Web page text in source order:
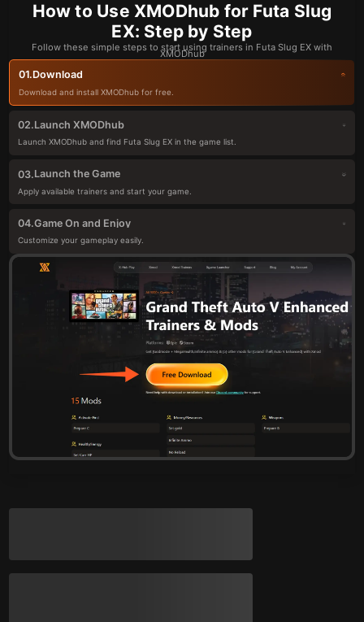
How to Use XMODhub for Futa Slug
EX: Step by Step
Follow these simple steps to start using trainers in Futa Slug EX with
XMODhub
01.Download
Download and install XMODhub for free.
02.Launch XMODhub
Launch XMODhub and find Futa Slug EX in the game list.
03.Launch the Game
Apply available trainers and start your game.
04.Game On and Enjoy
Customize your gameplay easily.